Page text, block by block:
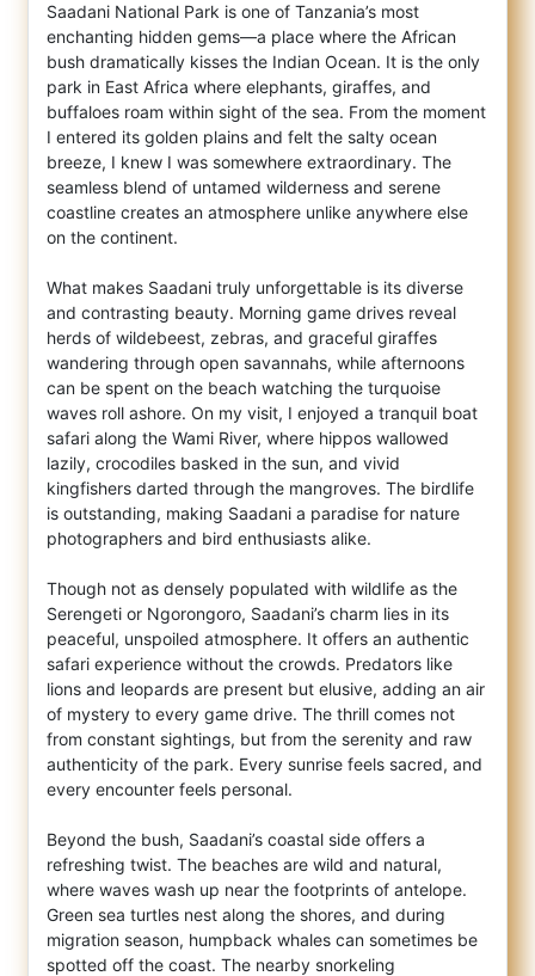
Saadani National Park is one of Tanzania’s most
enchanting hidden gems—a place where the African
bush dramatically kisses the Indian Ocean. It is the only
park in East Africa where elephants, giraffes, and
buffaloes roam within sight of the sea. From the moment
I entered its golden plains and felt the salty ocean
breeze, I knew I was somewhere extraordinary. The
seamless blend of untamed wilderness and serene
coastline creates an atmosphere unlike anywhere else
on the continent.
What makes Saadani truly unforgettable is its diverse
and contrasting beauty. Morning game drives reveal
herds of wildebeest, zebras, and graceful giraffes
wandering through open savannahs, while afternoons
can be spent on the beach watching the turquoise
waves roll ashore. On my visit, I enjoyed a tranquil boat
safari along the Wami River, where hippos wallowed
lazily, crocodiles basked in the sun, and vivid
kingfishers darted through the mangroves. The birdlife
is outstanding, making Saadani a paradise for nature
photographers and bird enthusiasts alike.
Though not as densely populated with wildlife as the
Serengeti or Ngorongoro, Saadani’s charm lies in its
peaceful, unspoiled atmosphere. It offers an authentic
safari experience without the crowds. Predators like
lions and leopards are present but elusive, adding an air
of mystery to every game drive. The thrill comes not
from constant sightings, but from the serenity and raw
authenticity of the park. Every sunrise feels sacred, and
every encounter feels personal.
Beyond the bush, Saadani’s coastal side offers a
refreshing twist. The beaches are wild and natural,
where waves wash up near the footprints of antelope.
Green sea turtles nest along the shores, and during
migration season, humpback whales can sometimes be
spotted off the coast. The nearby snorkeling